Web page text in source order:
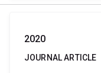
2020
JOURNAL ARTICLE